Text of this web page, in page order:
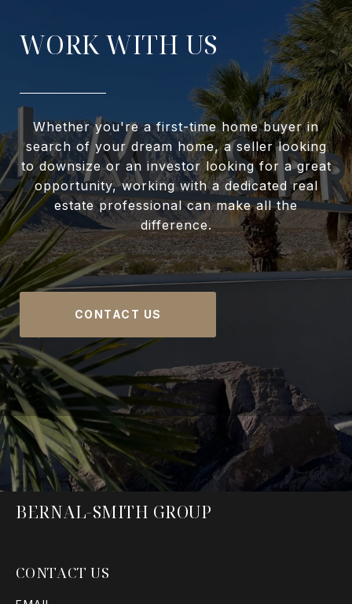
WORK WITH US
Whether you're a first-time home buyer in
search of your dream home, a seller looking
to downsize or an investor looking for a great
opportunity, working with a dedicated real
estate professional can make all the
difference.
CONTACT US
BERNAL-SMITH GROUP
CONTACT US